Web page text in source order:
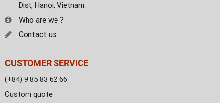
Dist, Hanoi, Vietnam.
Who are we ?
Contact us
CUSTOMER SERVICE
(+84) 9 85 83 62 66
Custom quote